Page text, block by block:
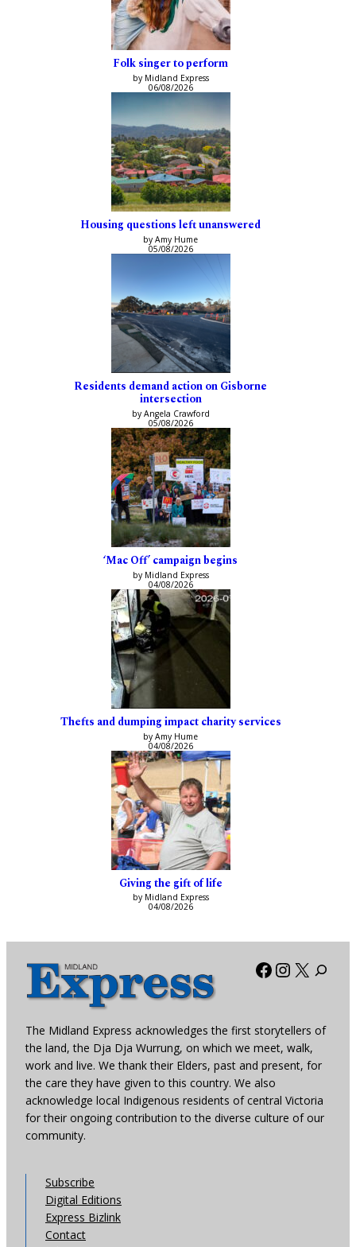
Folk singer to perform
by Midland Express
06/08/2026
Housing questions left unanswered
by Amy Hume
05/08/2026
Residents demand action on Gisborne
intersection
by Angela Crawford
05/08/2026
‘Mac Off’ campaign begins
by Midland Express
04/08/2026
Thefts and dumping impact charity services
by Amy Hume
04/08/2026
Giving the gift of life
by Midland Express
04/08/2026
Facebook
X
The Midland Express acknowledges the first storytellers of
the land, the Dja Dja Wurrung, on which we meet, walk,
work and live. We thank their Elders, past and present, for
the care they have given to this country. We also
acknowledge local Indigenous residents of central Victoria
for their ongoing contribution to the diverse culture of our
community.
Subscribe
Digital Editions
Express Bizlink
Contact